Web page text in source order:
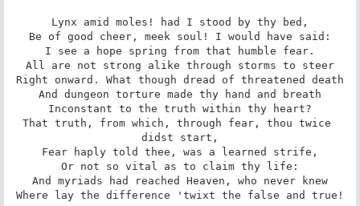
Lynx amid moles! had I stood by thy bed,
Be of good cheer, meek soul! I would have said:
I see a hope spring from that humble fear.
All are not strong alike through storms to steer
Right onward. What though dread of threatened death
And dungeon torture made thy hand and breath
Inconstant to the truth within thy heart?
That truth, from which, through fear, thou twice
didst start,
Fear haply told thee, was a learned strife,
Or not so vital as to claim thy life:
And myriads had reached Heaven, who never knew
Where lay the difference 'twixt the false and true!